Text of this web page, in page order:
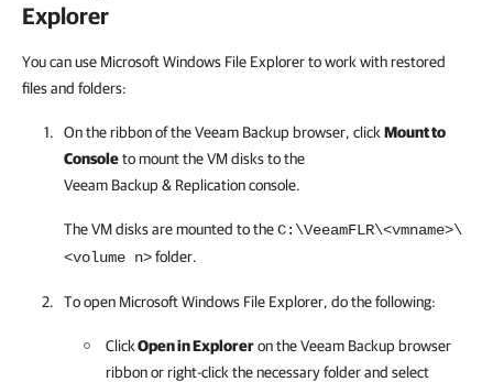
Explorer
You can use Microsoft Windows File Explorer to work with restored
files and folders:
On the ribbon of the Veeam Backup browser, click Mount to
Consoleto mount the VM disks to the
Veeam Backup & Replication console.
The VM disks are mounted to theC:\VeeamFLR\<vmname>\
<volume n>folder.
To open Microsoft Windows File Explorer, do the following:
ClickOpen in Exploreron the Veeam Backup browser
ribbon or right-click the necessary folder and select